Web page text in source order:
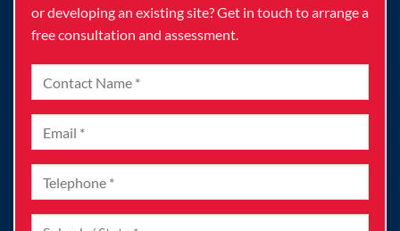
or developing an existing site? Get in touch to arrange a
free consultation and assessment.